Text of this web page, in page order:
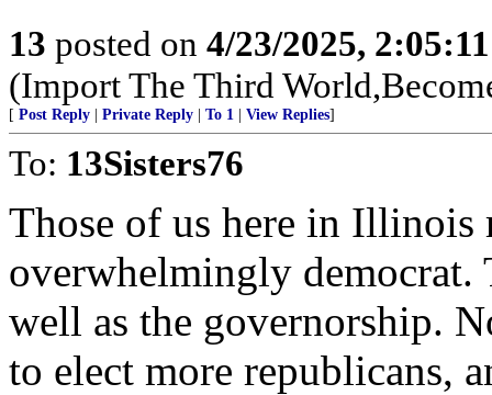
13 posted on 4/23/2025,
(Import The Third
[ Post Reply Private Reply To 1 View Replies]
To: 13Sisters76
Those of us here in Illinois
overwhelmingly democrat.
well as the governorship.
to elect more republicans,